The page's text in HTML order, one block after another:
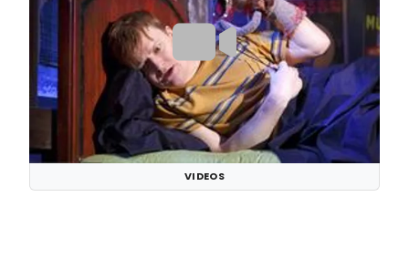
VIDEOS